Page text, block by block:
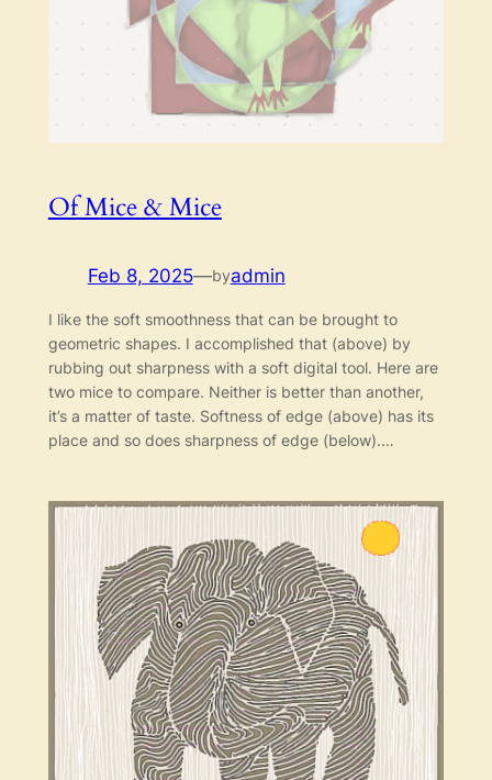
Of Mice & Mice
Feb 8, 2025—byadmin
I like the soft smoothness that can be brought to
geometric shapes. I accomplished that (above) by
rubbing out sharpness with a soft digital tool. Here are
two mice to compare. Neither is better than another,
it’s a matter of taste. Softness of edge (above) has its
place and so does sharpness of edge (below).…